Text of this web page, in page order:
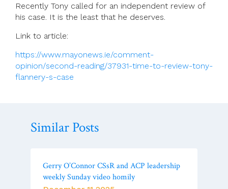
Recently Tony called for an independent review of
his case. It is the least that he deserves.
Link to article:
https://www.mayonews.ie/comment-
opinion/second-reading/37931-time-to-review-tony-
flannery-s-case
Similar Posts
Gerry O’Connor CSsR and ACP leadership
weekly Sunday video homily